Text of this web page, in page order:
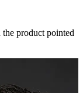
product pointed